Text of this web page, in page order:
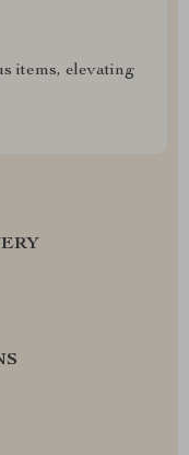
items, elevating